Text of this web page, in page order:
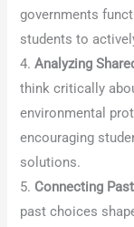
governments
students to
4.Analyzing
think critically
environmental
encouraging
solutions.
5. Connecting
past choices